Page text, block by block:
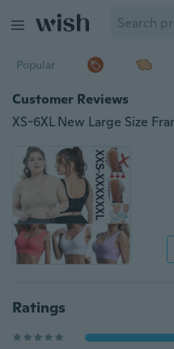
Popular
Customer Reviews
Ratings